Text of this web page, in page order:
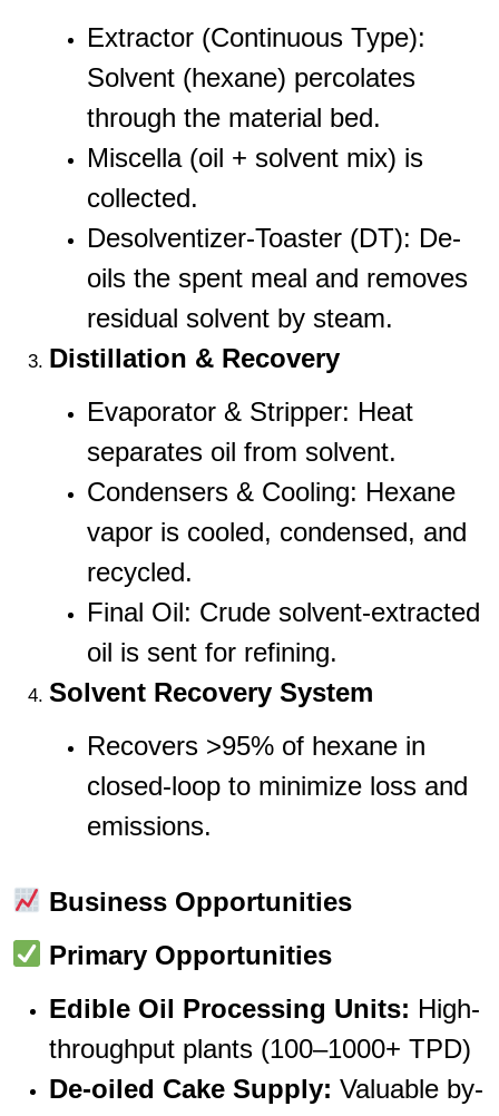
Extractor (Continuous Type):
Solvent (hexane) percolates
through the material bed.
Miscella (oil + solvent mix) is
collected.
Desolventizer-Toaster (DT): De-
oils the spent meal and removes
residual solvent by steam.
Distillation & Recovery
Evaporator & Stripper: Heat
separates oil from solvent.
Condensers & Cooling: Hexane
vapor is cooled, condensed, and
recycled.
Final Oil: Crude solvent-extracted
oil is sent for refining.
Solvent Recovery System
Recovers >95% of hexane in
closed-loop to minimize loss and
emissions.
Business Opportunities
Primary Opportunities
Edible Oil Processing Units: High-
throughput plants (100–1000+ TPD)
De-oiled Cake Supply: Valuable by-